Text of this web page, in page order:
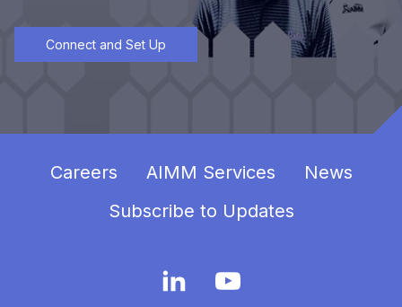
Connect and Set Up
Careers AIMM Services
News
Subscribe to Updates